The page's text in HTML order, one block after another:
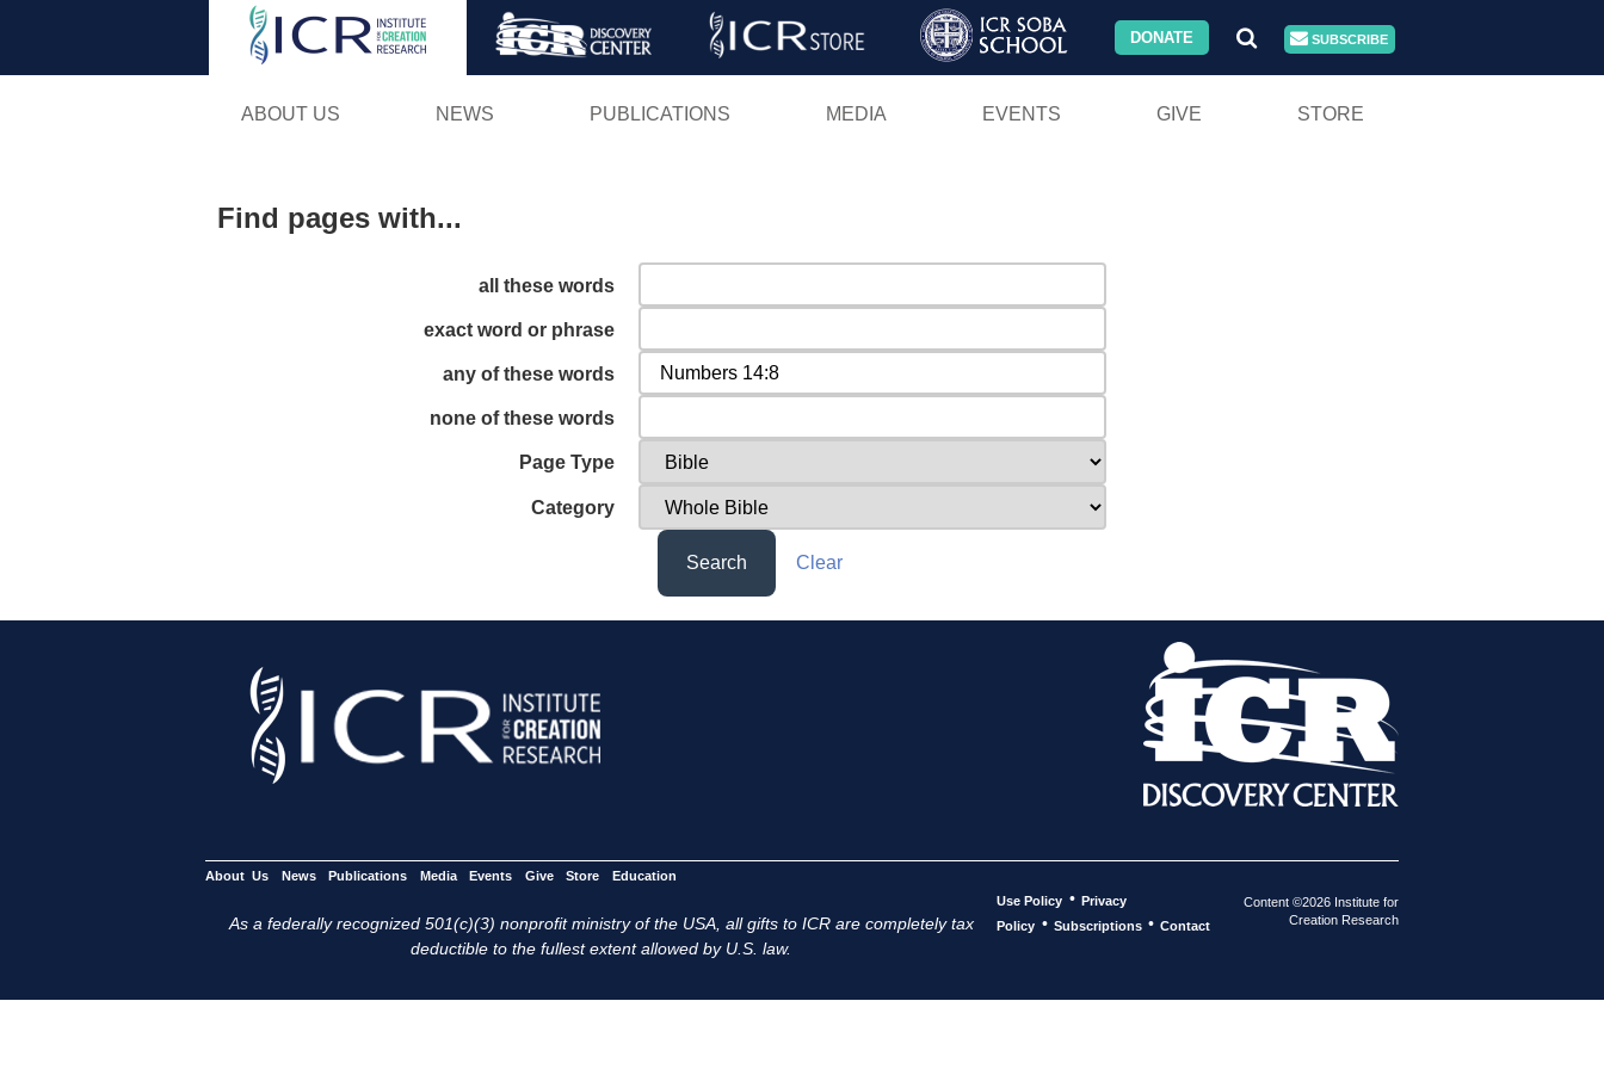
Skip
DONATE SUBSCRIBE
ABOUT US NEWS PUBLICATIONS MEDIA EVENTS GIVE STORE
Find pages with...
all these words
exact word or phrase
any of these words
none of these words
Page Type
Category
Search Clear
About Us News Publications Media Events Give Store Education
As a federally recognized 501(c)(3) nonprofit ministry of the USA, all gifts to ICR are completely tax
deductible to the fullest extent allowed by U.S. law.
Use Policy • Privacy
Policy • Subscriptions • Contact
Content ©2026 Institute for
Creation Research